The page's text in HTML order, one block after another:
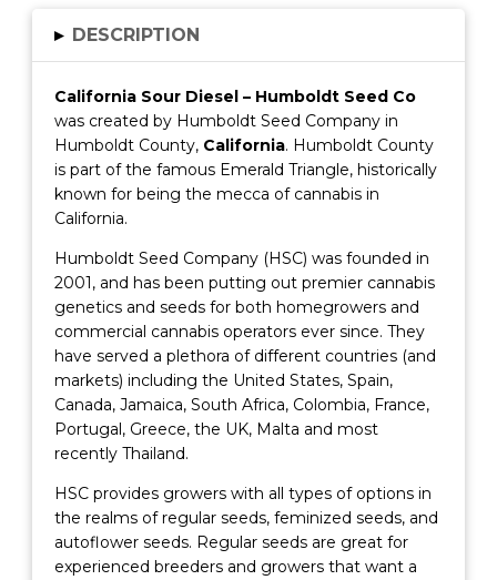
▸ DESCRIPTION
California Sour Diesel – Humboldt Seed Co
was created by Humboldt Seed Company in
Humboldt County, California. Humboldt County
is part of the famous Emerald Triangle, historically
known for being the mecca of cannabis in
California.
Humboldt Seed Company (HSC) was founded in
2001, and has been putting out premier cannabis
genetics and seeds for both homegrowers and
commercial cannabis operators ever since. They
have served a plethora of different countries (and
markets) including the United States, Spain,
Canada, Jamaica, South Africa, Colombia, France,
Portugal, Greece, the UK, Malta and most
recently Thailand.
HSC provides growers with all types of options in
the realms of regular seeds, feminized seeds, and
autoflower seeds. Regular seeds are great for
experienced breeders and growers that want a